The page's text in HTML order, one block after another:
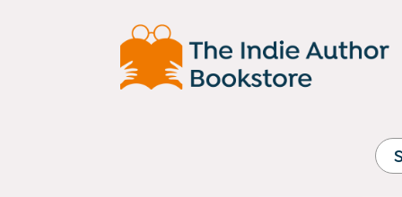
Children's fiction
Children's general
Commercial Fiction
Folk